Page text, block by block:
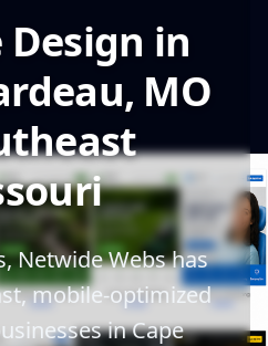
in
MO
Netwide Webs has
mobile-optimized
in Cape